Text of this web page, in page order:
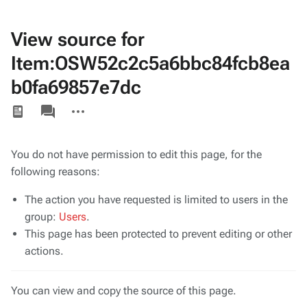
View source for
Item:OSW52c2c5a6bbc84fcb8ea
b0fa69857e7dc
Views
associated-
pages
actions
You do not have permission to edit this page, for the
following reasons:
The action you have requested is limited to users in the
group: Users.
This page has been protected to prevent editing or other
actions.
You can view and copy the source of this page.